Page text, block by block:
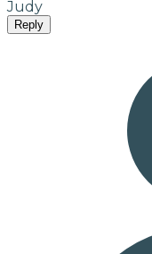
Judy
Reply